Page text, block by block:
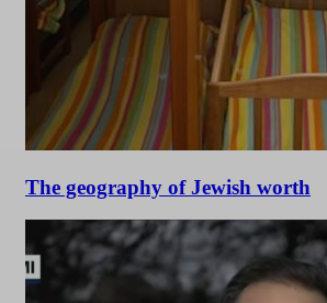
The geography of Jewish worth